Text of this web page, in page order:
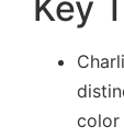
Key
color